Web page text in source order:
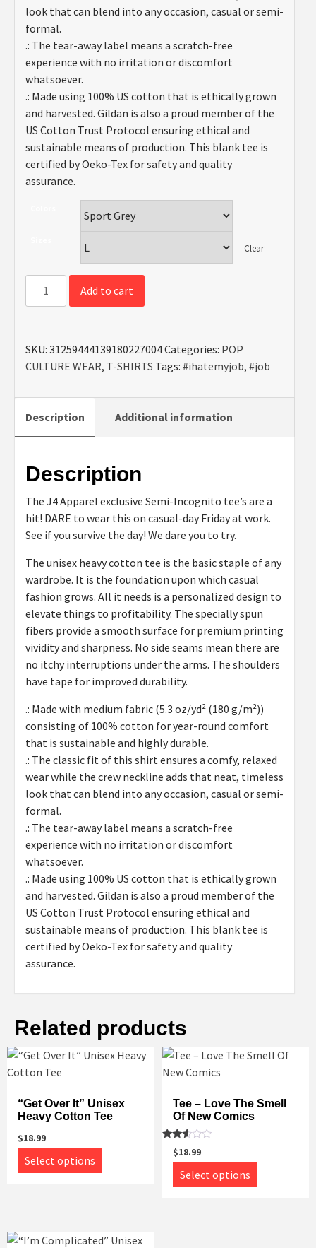
look that can blend into any occasion, casual or semi-
formal.
.: The tear-away label means a scratch-free
experience with no irritation or discomfort
whatsoever.
.: Made using 100% US cotton that is ethically grown
and harvested. Gildan is also a proud member of the
US Cotton Trust Protocol ensuring ethical and
sustainable means of production. This blank tee is
certified by Oeko-Tex for safety and quality
assurance.
Clear
Hate
Semi-
Incognito
Tee
quantity
Add to cart
SKU: 31259444139180227004Categories: POP
CULTURE WEAR, T-SHIRTS Tags: #ihatemyjob, #job
Description Additional information
Description
The J4 Apparel exclusive Semi-Incognito tee’s are a
hit! DARE to wear this on casual-day Friday at work.
See if you survive the day! We dare you to try.
The unisex heavy cotton tee is the basic staple of any
wardrobe. It is the foundation upon which casual
fashion grows. All it needs is a personalized design to
elevate things to profitability. The specially spun
fibers provide a smooth surface for premium printing
vividity and sharpness. No side seams mean there are
no itchy interruptions under the arms. The shoulders
have tape for improved durability.
.: Made with medium fabric (5.3 oz/yd² (180 g/m²))
consisting of 100% cotton for year-round comfort
that is sustainable and highly durable.
.: The classic fit of this shirt ensures a comfy, relaxed
wear while the crew neckline adds that neat, timeless
look that can blend into any occasion, casual or semi-
formal.
.: The tear-away label means a scratch-free
experience with no irritation or discomfort
whatsoever.
.: Made using 100% US cotton that is ethically grown
and harvested. Gildan is also a proud member of the
US Cotton Trust Protocol ensuring ethical and
sustainable means of production. This blank tee is
certified by Oeko-Tex for safety and quality
assurance.
Related products
“Get Over It” Unisex
Heavy Cotton Tee
$18.99
Select options
The
Tee – Love The Smell
Of New Comics
Rated
2.43
of 5
$18.99
Select options